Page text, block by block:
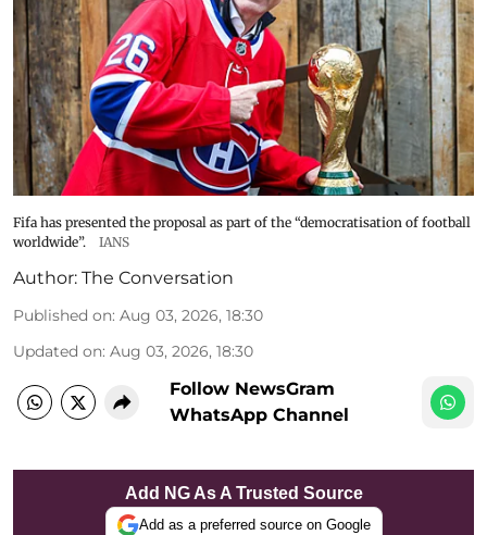
Fifa has presented the proposal as part of the “democratisation of football
worldwide”.
IANS
Author: The Conversation
Published on: Aug 03, 2026, 18:30
Updated on: Aug 03, 2026, 18:30
Follow NewsGram
WhatsApp Channel
Add NG As A Trusted Source
Add as a preferred source on Google